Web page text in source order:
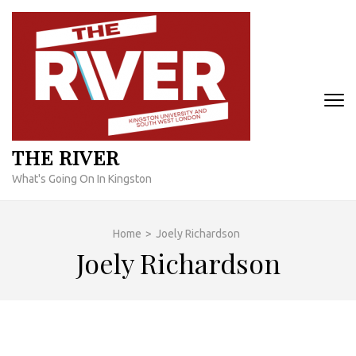
Skip
content
THE RIVER
What's Going On In Kingston
Home > Joely Richardson
Joely Richardson